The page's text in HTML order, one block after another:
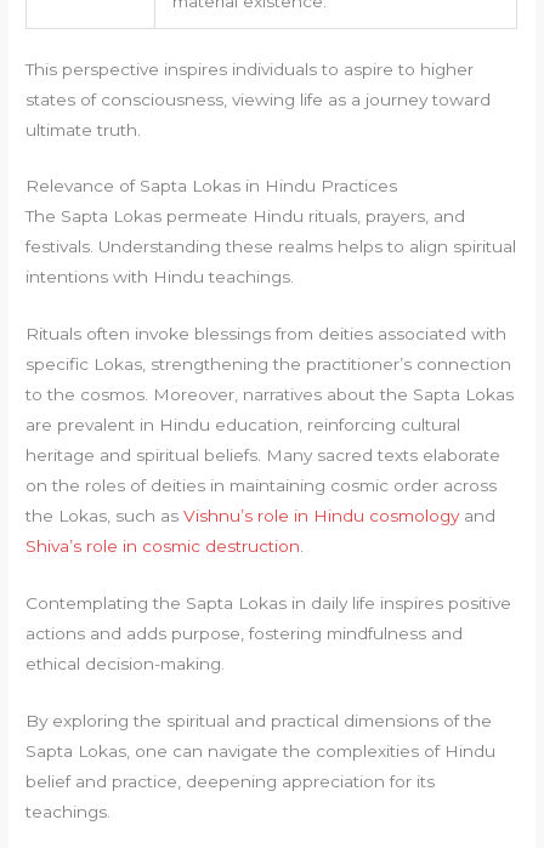
This perspective inspires individuals to aspire to higher
states of consciousness, viewing life as a journey toward
ultimate truth.
Relevance of Sapta Lokas in Hindu Practices
The Sapta Lokas permeate Hindu rituals, prayers, and
festivals. Understanding these realms helps to align spiritual
intentions with Hindu teachings.
Rituals often invoke blessings from deities associated with
specific Lokas, strengthening the practitioner’s connection
to the cosmos. Moreover, narratives about the Sapta Lokas
are prevalent in Hindu education, reinforcing cultural
heritage and spiritual beliefs. Many sacred texts elaborate
on the roles of deities in maintaining cosmic order across
the Lokas, such asVishnu’s role in Hindu cosmologyand
Shiva’s role in cosmic destruction.
Contemplating the Sapta Lokas in daily life inspires positive
actions and adds purpose, fostering mindfulness and
ethical decision-making.
By exploring the spiritual and practical dimensions of the
Sapta Lokas, one can navigate the complexities of Hindu
belief and practice, deepening appreciation for its
teachings.